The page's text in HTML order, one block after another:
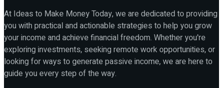
At Ideas to Make Money Today, we are dedicated to providing
you with practical and actionable strategies to help you grow
your income and achieve financial freedom. Whether you're
exploring investments, seeking remote work opportunities, or
looking for ways to generate passive income, we are here to
guide you every step of the way.